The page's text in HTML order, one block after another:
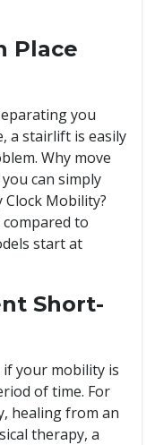
Place
you
a stairlift is easily
Why move
can simply
Mobility?
compared to
start at
Short-
your mobility is
of time. For
healing from an
therapy, a